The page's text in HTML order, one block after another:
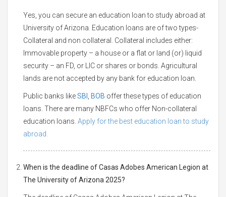
Yes, you can secure an education loan to study abroad at
University of Arizona. Education loans are of two types-
Collateral and non collateral. Collateral includes either:
Immovable property – a house or a flat or land (or) liquid
security – an FD, or LIC or shares or bonds. Agricultural
lands are not accepted by any bank for education loan.
Public banks likeSBI BOB offer these types of education
loans. There are many NBFCs who offer Non-collateral
education loans. Apply for the best education loan to study
abroad.
When is the deadline of Casas Adobes American Legion at
The University of Arizona 2025?